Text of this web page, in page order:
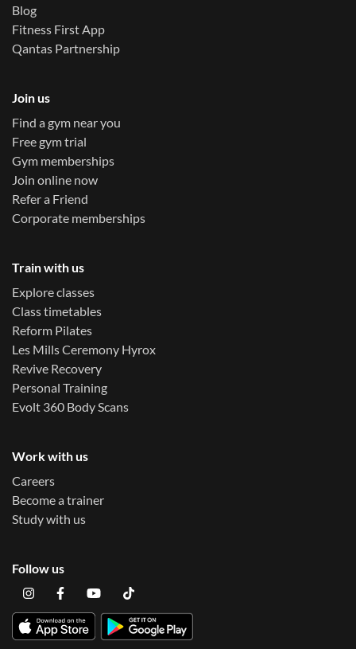
Blog
Fitness First App
Qantas Partnership
Join us
Find a gym near you
Free gym trial
Gym memberships
Join online now
Refer a Friend
Corporate memberships
Train with us
Explore classes
Class timetables
Reform Pilates
Les Mills Ceremony Hyrox
Revive Recovery
Personal Training
Evolt 360 Body Scans
Work with us
Careers
Become a trainer
Study with us
Follow us